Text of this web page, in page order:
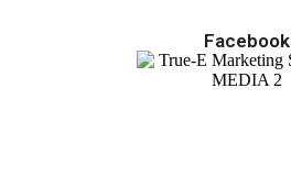
Facebook